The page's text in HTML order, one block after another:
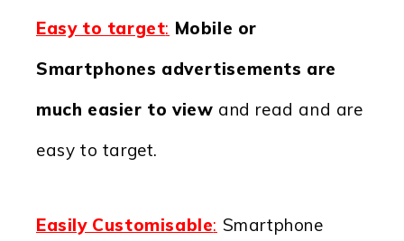
Easy to target: Mobile or
Smartphones advertisements are
much easier to view and read and are
easy to target.
Easily Customisable: Smartphone